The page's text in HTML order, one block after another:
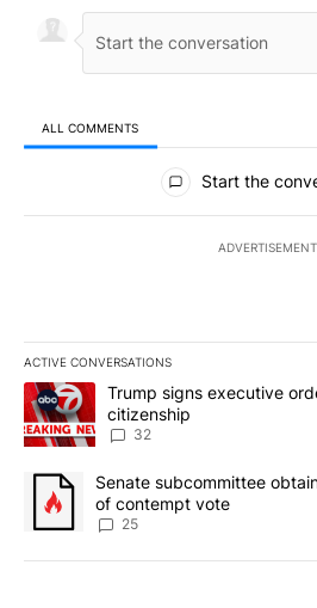
ALL COMMENTS
All Comments
Start the
ADVERTISEMENT
ACTIVE CONVERSATIONS
The following is a list of the most
A trending article titled "Trump
Trump signs executive
citizenship
32
A trending article titled "Senate
Senate subcommittee
of contempt vote
25